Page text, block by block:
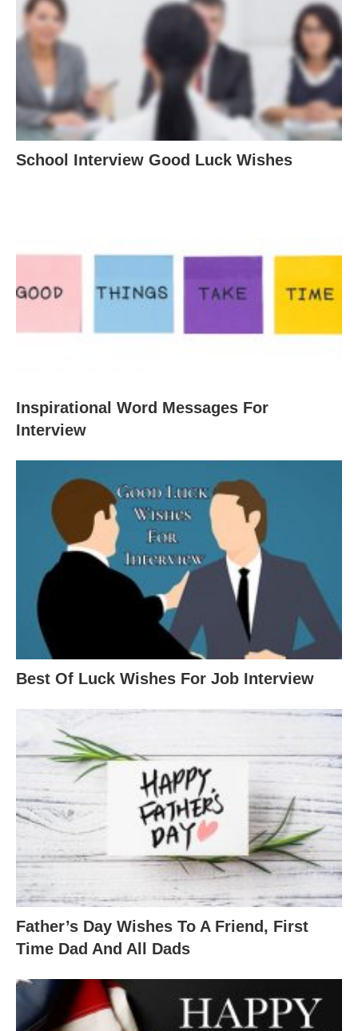
School Interview Good Luck Wishes
Inspirational Word Messages For
Interview
Best Of Luck Wishes For Job Interview
Father’s Day Wishes To A Friend, First
Time Dad And All Dads